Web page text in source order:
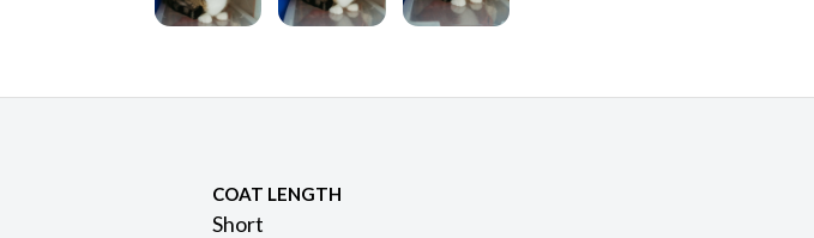
COAT LENGTH
Short